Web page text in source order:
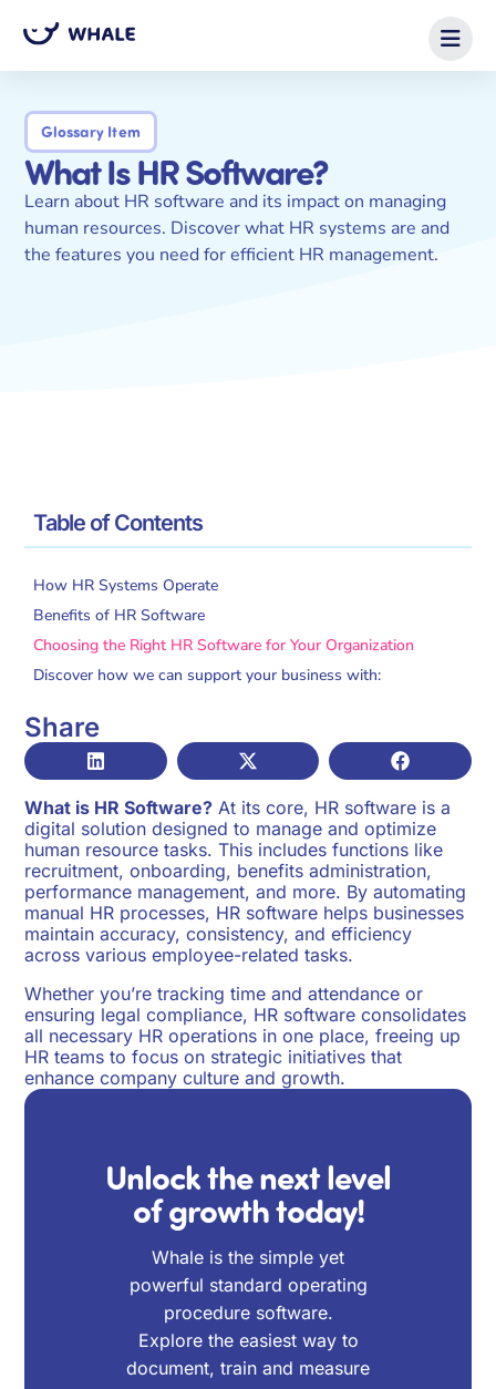
Glossary Item
What Is HR Software?
Learn about HR software and its impact on managing
human resources. Discover what HR systems are and
the features you need for efficient HR management.
Home / Glossary What Is HR Software?
Table of Contents
How HR Systems Operate
Benefits of HR Software
Choosing the Right HR Software for Your Organization
Discover how we can support your business with:
Share
What is HR Software? At its core, HR software is a
digital solution designed to manage and optimize
human resource tasks. This includes functions like
recruitment, onboarding, benefits administration,
performance management, and more. By automating
manual HR processes, HR software helps businesses
maintain accuracy, consistency, and efficiency
across various employee-related tasks.
Whether you’re tracking time and attendance or
ensuring legal compliance, HR software consolidates
all necessary HR operations in one place, freeing up
HR teams to focus on strategic initiatives that
enhance company culture and growth.
Unlock the next level
of growth today!
Whale is the simple yet
powerful standard operating
procedure software.
Explore the easiest way to
document, train and measure